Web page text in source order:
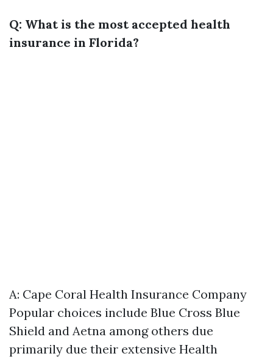
Q: What is the most accepted health
insurance in Florida?
A: Cape Coral Health Insurance Company
Popular choices include Blue Cross Blue
Shield and Aetna among others due
primarily due their extensive Health